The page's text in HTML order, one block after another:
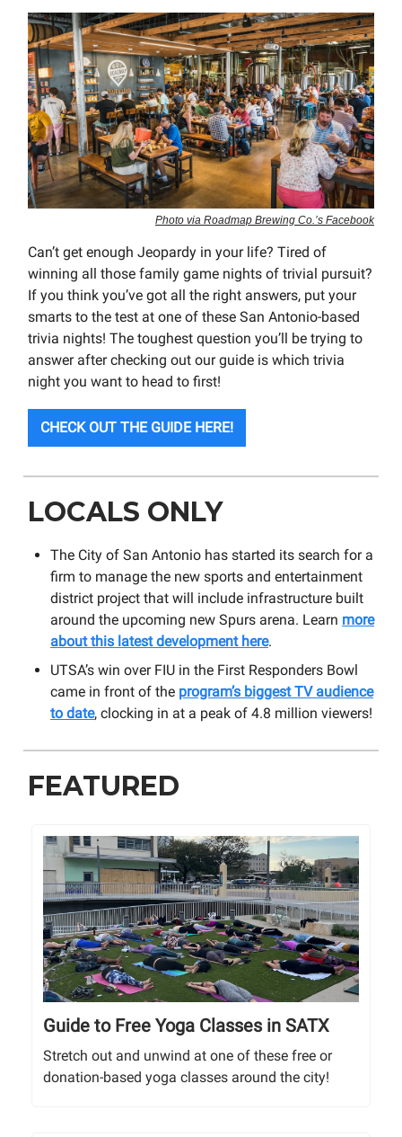
Photo via Roadmap Brewing Co.’s Facebook
Can’t get enough Jeopardy in your life? Tired of
winning all those family game nights of trivial pursuit?
If you think you’ve got all the right answers, put your
smarts to the test at one of these San Antonio-based
trivia nights! The toughest question you’ll be trying to
answer after checking out our guide is which trivia
night you want to head to first!
CHECK OUT THE GUIDE HERE!
LOCALS ONLY
The City of San Antonio has started its search for a
firm to manage the new sports and entertainment
district project that will include infrastructure built
around the upcoming new Spurs arena. Learn more
about this latest development here.
UTSA’s win over FIU in the First Responders Bowl
came in front of the program’s biggest TV audience
to date, clocking in at a peak of 4.8 million viewers!
FEATURED
Guide to Free Yoga Classes in SATX
Stretch out and unwind at one of these free or
donation-based yoga classes around the city!